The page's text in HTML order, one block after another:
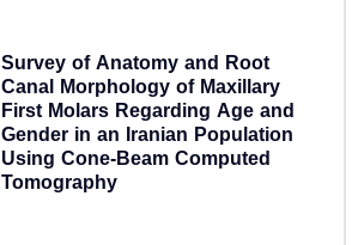
Survey of Anatomy and Root
Canal Morphology of Maxillary
First Molars Regarding Age and
Gender in an Iranian Population
Using Cone-Beam Computed
Tomography